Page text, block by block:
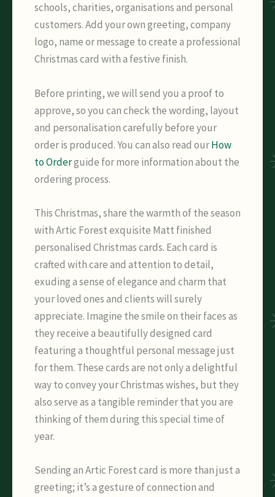
schools, charities, organisations and personal
customers. Add your own greeting, company
logo, name or message to create a professional
Christmas card with a festive finish.
Before printing, we will send you a proof to
approve, so you can check the wording, layout
and personalisation carefully before your
order is produced. You can also read ourHow
to Orderguide for more information about the
ordering process.
This Christmas, share the warmth of the season
with Artic Forest exquisite Matt finished
personalised Christmas cards. Each card is
crafted with care and attention to detail,
exuding a sense of elegance and charm that
your loved ones and clients will surely
appreciate. Imagine the smile on their faces as
they receive a beautifully designed card
featuring a thoughtful personal message just
for them. These cards are not only a delightful
way to convey your Christmas wishes, but they
also serve as a tangible reminder that you are
thinking of them during this special time of
year.
Sending an Artic Forest card is more than just a
greeting; it’s a gesture of connection and